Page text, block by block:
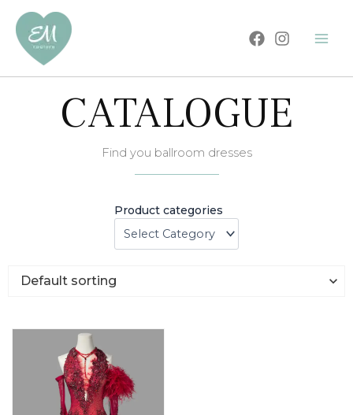
content
CATALOGUE
Find you ballroom dresses
Product categories